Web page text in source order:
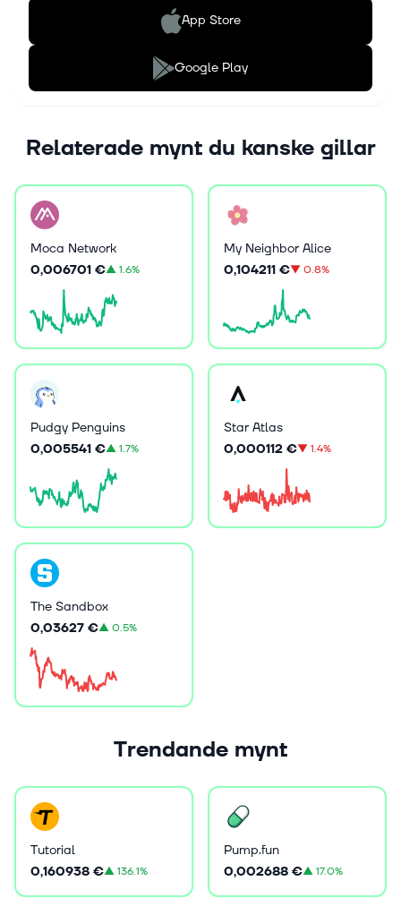
App Store
Google Play
Relaterade mynt du kanske gillar
Moca Network
0,006701 €▲1.6%
My Neighbor Alice
0,104211 €▼0.8%
Pudgy Penguins
0,005541 €▲1.7%
Star Atlas
0,000112 €▼1.4%
The Sandbox
0,03627 €▲0.5%
Trendande mynt
Tutorial
0,160938 €▲136.1%
Pump.fun
0,002688 €▲17.0%